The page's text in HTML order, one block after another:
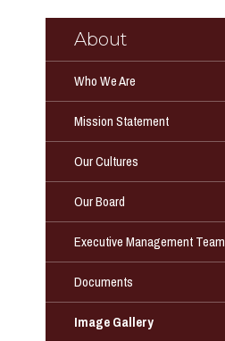
About
Who We Are
Mission Statement
Our Cultures
Our Board
Executive Management Team
Documents
Image Gallery